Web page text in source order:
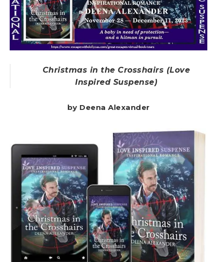
Christmas in the Crosshairs (Love
Inspired Suspense)
by Deena Alexander